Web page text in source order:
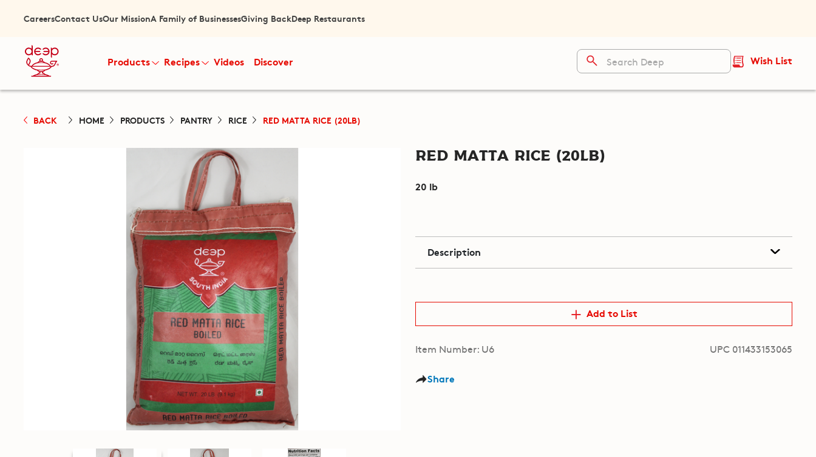
CareersContact UsOur MissionA Family of BusinessesGiving BackDeep Restaurants
Products Recipes Videos Discover Wish List
BACK HOME PRODUCTS PANTRY RICE RED MATTA RICE (20LB)
Red Matta Rice (20lb)
20 lb
Description
Add to List
Item Number: U6 UPC 011433153065
Share